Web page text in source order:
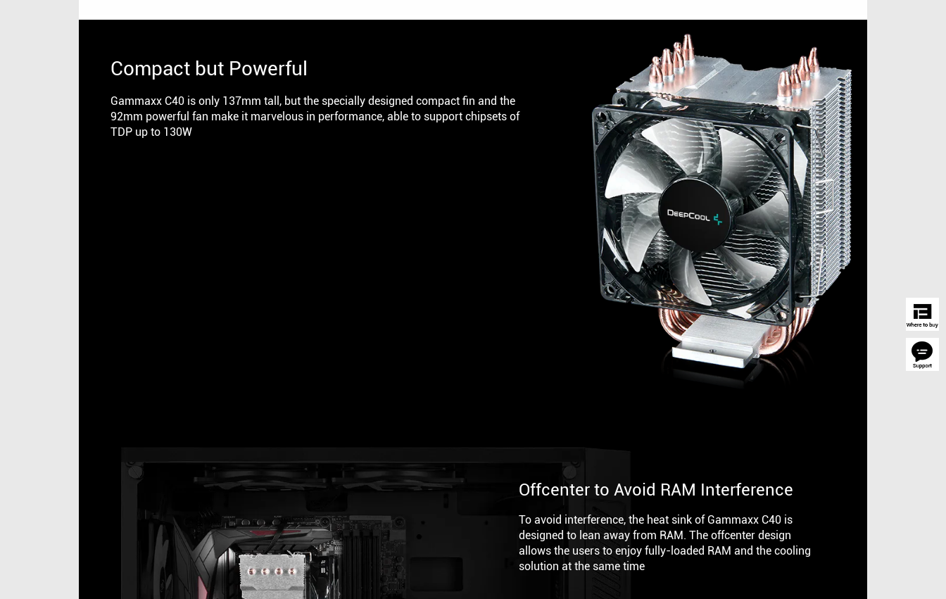
Compact but Powerful
Gammaxx C40 is only 137mm tall, but the specially designed compact fin and the
92mm powerful fan make it marvelous in performance, able to support chipsets of
TDP up to 130W
Offcenter to Avoid RAM Interference
To avoid interference, the heat sink of Gammaxx C40 is
designed to lean away from RAM. The offcenter design
allows the users to enjoy fully-loaded RAM and the cooling
solution at the same time